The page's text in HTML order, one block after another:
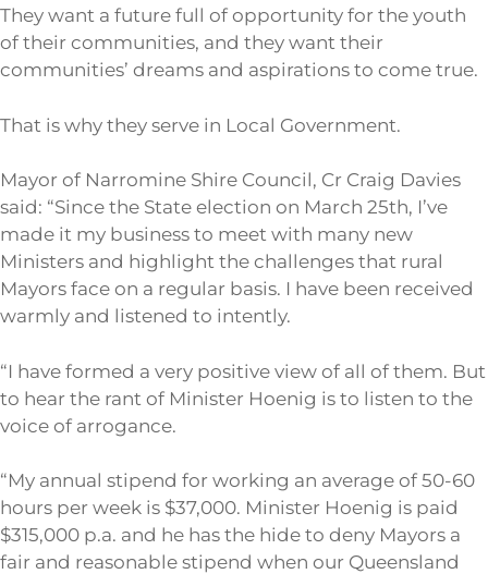
They want a future full of opportunity for the youth
of their communities, and they want their
communities’ dreams and aspirations to come true.
That is why they serve in Local Government.
Mayor of Narromine Shire Council, Cr Craig Davies
said: “Since the State election on March 25th, I’ve
made it my business to meet with many new
Ministers and highlight the challenges that rural
Mayors face on a regular basis. I have been received
warmly and listened to intently.
“I have formed a very positive view of all of them. But
to hear the rant of Minister Hoenig is to listen to the
voice of arrogance.
“My annual stipend for working an average of 50-60
hours per week is $37,000. Minister Hoenig is paid
$315,000 p.a. and he has the hide to deny Mayors a
fair and reasonable stipend when our Queensland